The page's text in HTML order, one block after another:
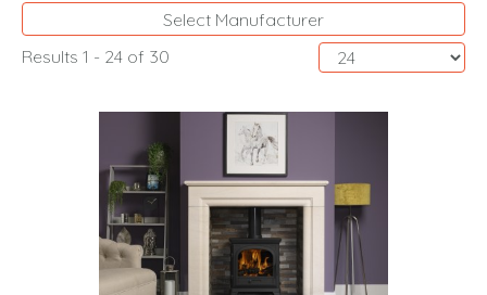
Select Manufacturer
Results 1 - 24 of 30